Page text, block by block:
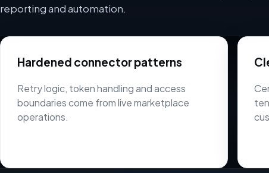
reporting and automation.
Hardened connector patterns
Retry logic, token handling and access
boundaries come from live marketplace
operations.